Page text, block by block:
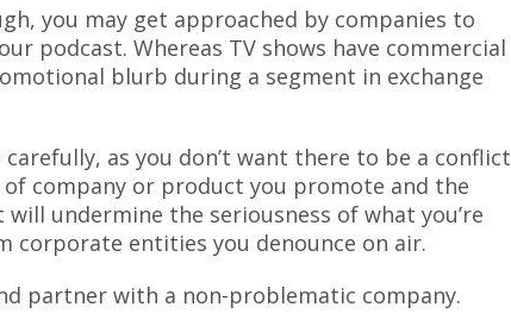
you may get approached by companies to
podcast. Whereas TV shows have commercial
blurb during a segment in exchange
as you don’t want there to be a conflict
company or product you promote and the
undermine the seriousness of what you’re
corporate entities you denounce on air.
partner with a non-problematic company.